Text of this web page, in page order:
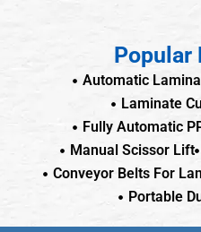
Popular
Automatic
Laminate
Fully Automatic
Manual Scissor Lift
Conveyor Belts For
Portable